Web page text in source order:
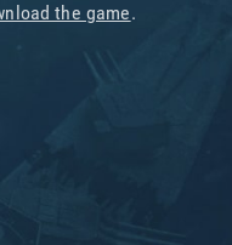
the game.